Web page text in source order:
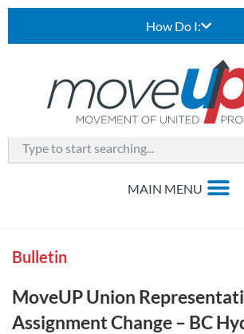
How Do I:
Bulletin
MoveUP Union
Assignment Change – BC